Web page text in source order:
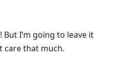
But I’m going to leave it
care that much.